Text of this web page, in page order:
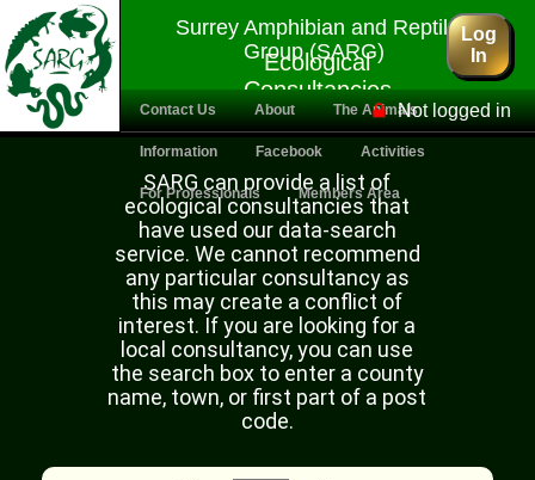
Surrey Amphibian and Reptile
Group (SARG)
Ecological
Consultancies
Log
In
Contact Us About The Animals
Information Facebook Activities
For Professionals Members Area
Not logged in
SARG can provide a list of
ecological consultancies that
have used our data-search
service. We cannot recommend
any particular consultancy as
this may create a conflict of
interest. If you are looking for a
local consultancy, you can use
the search box to enter a county
name, town, or first part of a post
code.